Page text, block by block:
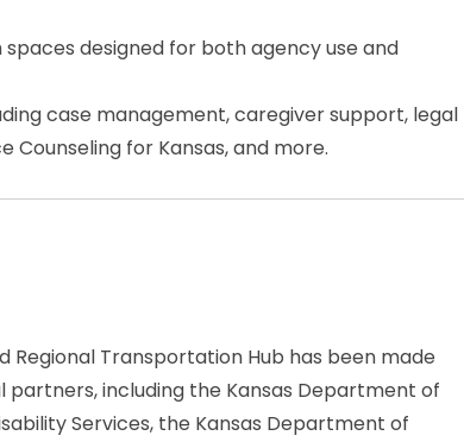
designed for both agency use and
case management, caregiver support, legal
Counseling for Kansas, and more.
Regional Transportation Hub has been made
including the Kansas Department of
Services, the Kansas Department of